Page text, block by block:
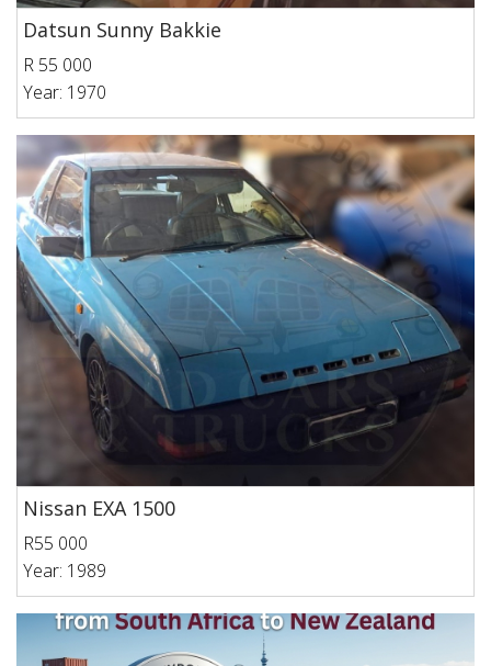
Datsun Sunny Bakkie
R 55 000
Year: 1970
Nissan EXA 1500
R55 000
Year: 1989